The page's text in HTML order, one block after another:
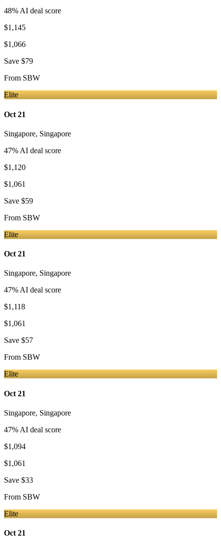
48% AI deal score
$1,145
$1,066
Save $79
From SBW
Elite
Oct 21
Singapore, Singapore
47% AI deal score
$1,120
$1,061
Save $59
From SBW
Elite
Oct 21
Singapore, Singapore
47% AI deal score
$1,118
$1,061
Save $57
From SBW
Elite
Oct 21
Singapore, Singapore
47% AI deal score
$1,094
$1,061
Save $33
From SBW
Elite
Oct 21